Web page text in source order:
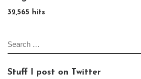
32,565 hits
SEARCH
Stuff I post on Twitter